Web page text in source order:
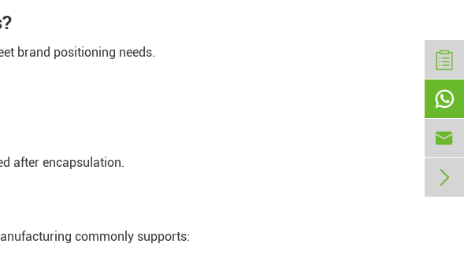
brand positioning needs.
after encapsulation.
commonly supports:


